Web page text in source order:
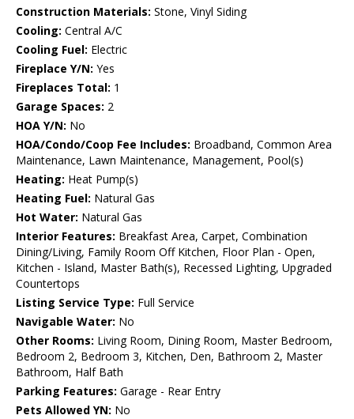
Construction Materials: Stone, Vinyl Siding
Cooling: Central A/C
Cooling Fuel: Electric
Fireplace Y/N: Yes
Fireplaces Total: 1
Garage Spaces: 2
HOA Y/N: No
HOA/Condo/Coop Fee Includes: Broadband, Common Area
Maintenance, Lawn Maintenance, Management, Pool(s)
Heating: Heat Pump(s)
Heating Fuel: Natural Gas
Hot Water: Natural Gas
Interior Features: Breakfast Area, Carpet, Combination
Dining/Living, Family Room Off Kitchen, Floor Plan - Open,
Kitchen - Island, Master Bath(s), Recessed Lighting, Upgraded
Countertops
Listing Service Type: Full Service
Navigable Water: No
Other Rooms: Living Room, Dining Room, Master Bedroom,
Bedroom 2, Bedroom 3, Kitchen, Den, Bathroom 2, Master
Bathroom, Half Bath
Parking Features: Garage - Rear Entry
Pets Allowed YN: No